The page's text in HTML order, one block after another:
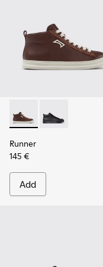
Runner - K300550-
Runner -
Runner
145 €
Add